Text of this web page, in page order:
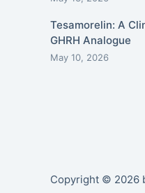
Tesamorelin: A
GHRH Analogue
May 10, 2026
Copyright © 2026